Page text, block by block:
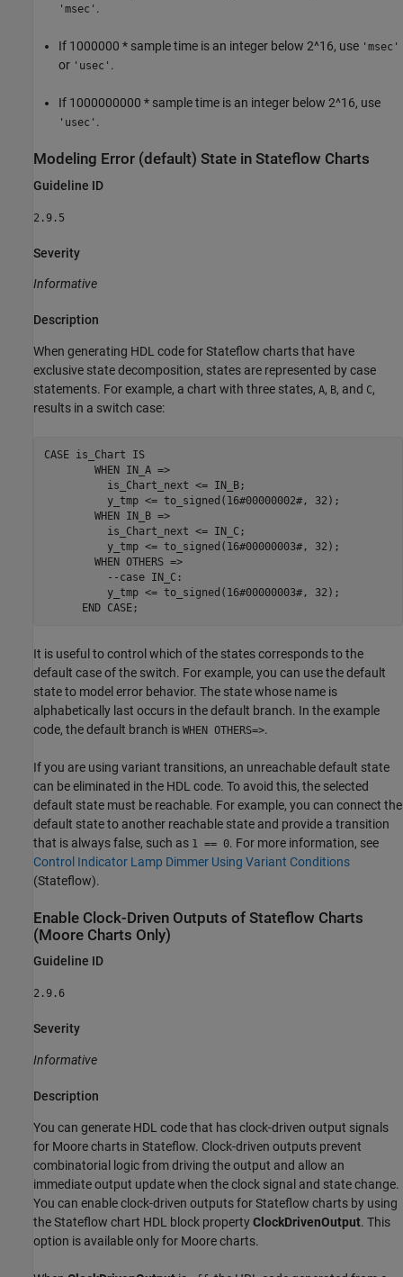
'msec' .
If 1000000 * sample time is an integer below 2^16, use 'msec'
or 'usec' .
If 1000000000 * sample time is an integer below 2^16, use
'usec' .
Modeling Error (default) State in Stateflow Charts
Guideline ID
2.9.5
Severity
Informative
Description
When generating HDL code for Stateflow charts that have
exclusive state decomposition, states are represented by case
statements. For example, a chart with three states, A, B, and C,
results in a switch case:
CASE is_Chart IS
        WHEN IN_A =>
          is_Chart_next <= IN_B;
          y_tmp <= to_signed(16#00000002#, 32);
        WHEN IN_B =>
          is_Chart_next <= IN_C;
          y_tmp <= to_signed(16#00000003#, 32);
        WHEN OTHERS =>
          --case IN_C:
          y_tmp <= to_signed(16#00000003#, 32);
      END CASE;
It is useful to control which of the states corresponds to the
default case of the switch. For example, you can use the default
state to model error behavior. The state whose name is
alphabetically last occurs in the default branch. In the example
code, the default branch is WHEN OTHERS=>.
If you are using variant transitions, an unreachable default state
can be eliminated in the HDL code. To avoid this, the selected
default state must be reachable. For example, you can connect the
default state to another reachable state and provide a transition
that is always false, such as 1 == 0. For more information, see
Control Indicator Lamp Dimmer Using Variant Conditions
(Stateflow).
Enable Clock-Driven Outputs of Stateflow Charts
(Moore Charts Only)
Guideline ID
2.9.6
Severity
Informative
Description
You can generate HDL code that has clock-driven output signals
for Moore charts in Stateflow. Clock-driven outputs prevent
combinatorial logic from driving the output and allow an
immediate output update when the clock signal and state change.
You can enable clock-driven outputs for Stateflow charts by using
the Stateflow chart HDL block propertyClockDrivenOutput. This
option is available only for Moore charts.